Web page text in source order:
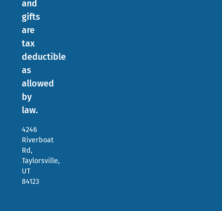
and
gifts
are
tax
deductible
as
allowed
by
law.
4246
Riverboat
Rd,
Taylorsville,
UT
84123